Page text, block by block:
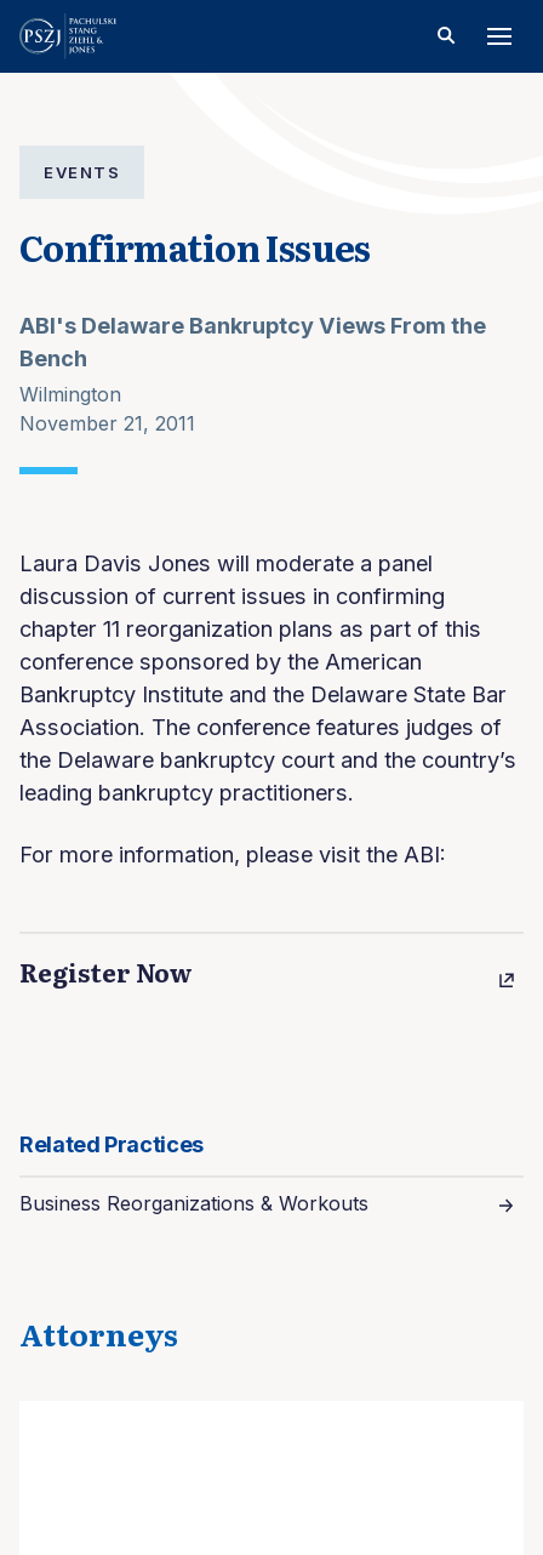
EVENTS
Confirmation Issues
ABI's Delaware Bankruptcy Views From the
Bench
Wilmington
November 21, 2011
Laura Davis Jones will moderate a panel
discussion of current issues in confirming
chapter 11 reorganization plans as part of this
conference sponsored by the American
Bankruptcy Institute and the Delaware State Bar
Association. The conference features judges of
the Delaware bankruptcy court and the country’s
leading bankruptcy practitioners.
For more information, please visit the ABI:
Register Now
Related Practices
Business Reorganizations & Workouts
Attorneys